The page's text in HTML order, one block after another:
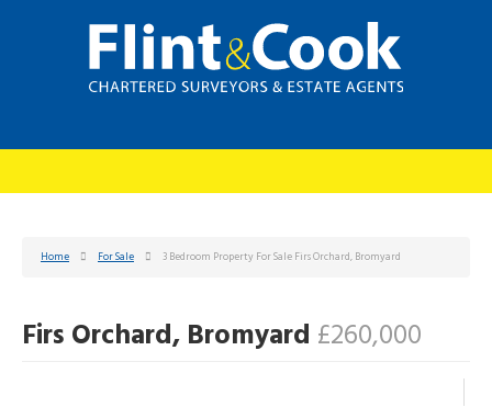
Home For Sale 3 Bedroom Property For Sale Firs Orchard, Bromyard
Firs Orchard, Bromyard £260,000